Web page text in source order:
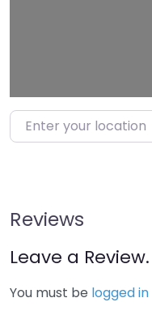
Enter your location
Reviews
Leave a Review.
You must be logged in